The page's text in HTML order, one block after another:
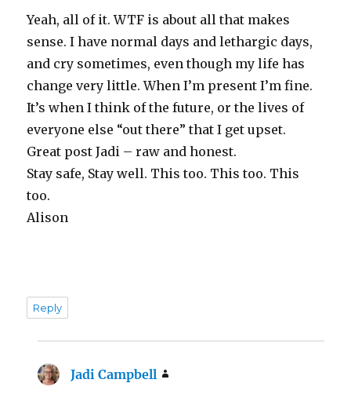
Yeah, all of it. WTF is about all that makes
sense. I have normal days and lethargic days,
and cry sometimes, even though my life has
change very little. When I’m present I’m fine.
It’s when I think of the future, or the lives of
everyone else “out there” that I get upset.
Great post Jadi – raw and honest.
Stay safe, Stay well. This too. This too. This
too.
Alison
Reply
Jadi Campbell